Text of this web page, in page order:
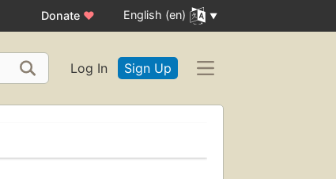
Donate ♥ English (en)
Log In Sign Up